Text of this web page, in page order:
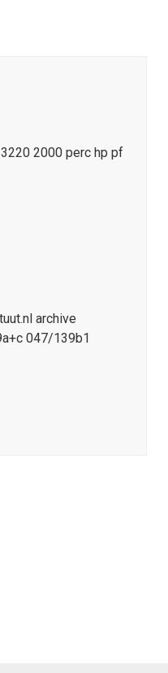
2000 perc hp pf
archive
047/139b1